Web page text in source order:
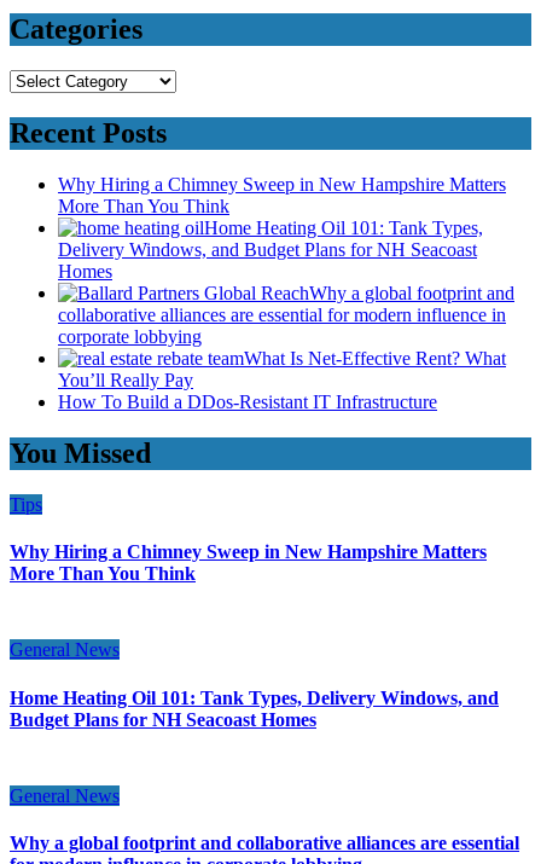
Categories
Categories
Recent Posts
Why Hiring a Chimney Sweep in New Hampshire Matters
More Than You Think
Home Heating Oil 101: Tank Types,
Delivery Windows, and Budget Plans for NH Seacoast
Homes
Why a global footprint and
collaborative alliances are essential for modern influence in
corporate lobbying
What Is Net-Effective Rent? What
You’ll Really Pay
How To Build a DDos-Resistant IT Infrastructure
You Missed
Tips
Why Hiring a Chimney Sweep in New Hampshire Matters
More Than You Think
General News
Home Heating Oil 101: Tank Types, Delivery Windows, and
Budget Plans for NH Seacoast Homes
General News
Why a global footprint and collaborative alliances are essential